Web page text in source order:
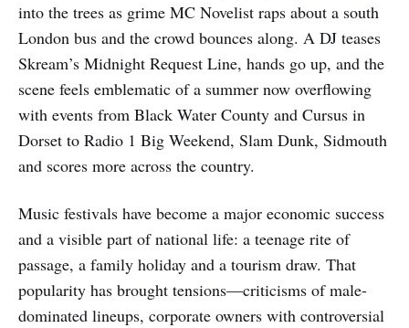
into the trees as grime MC Novelist raps about a south
London bus and the crowd bounces along. A DJ teases
Skream’s Midnight Request Line, hands go up, and the
scene feels emblematic of a summer now overflowing
with events from Black Water County and Cursus in
Dorset to Radio 1 Big Weekend, Slam Dunk, Sidmouth
and scores more across the country.
Music festivals have become a major economic success
and a visible part of national life: a teenage rite of
passage, a family holiday and a tourism draw. That
popularity has brought tensions—criticisms of male-
dominated lineups, corporate owners with controversial